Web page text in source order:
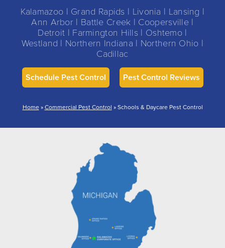
Kalamazoo | Grand Rapids | Livonia | Lansing |
Ann Arbor | Battle Creek | Coopersville |
Detroit | Farmington Hills | Oshtemo |
Westland | Northern Indiana | Northern Ohio |
Cadillac
Schedule Pest Control Pest Control Reviews
Home»Commercial Pest Control »Schools & Daycare Pest Control